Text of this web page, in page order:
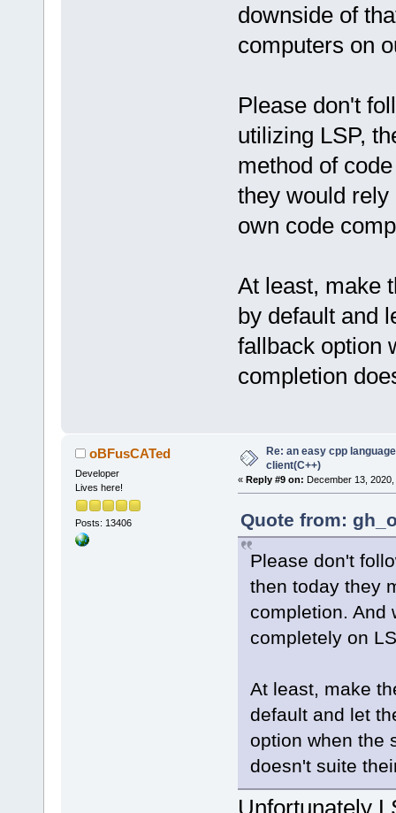
downside of
computers on
Please don't
utilizing LSP,
method of
they would
own code
At least, make
by default and
fallback option
completion
oBFusCATed
Developer
Lives here!
Posts: 13406
Re: an easy cpp
client(C++)
« Reply #9 on: December 13,
Quote from:
Please don't
then today they
completion. And
completely on
At least, make
default and let
option when the
doesn't suite
Unfortunately